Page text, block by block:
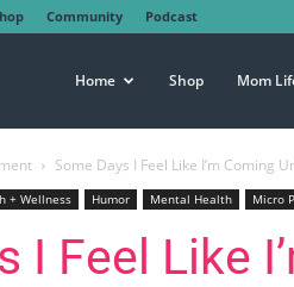
Community Podcast
Home Shop Mom
Some Days I Feel Like I’m Coming
+ Wellness Humor Mental Health Micro
I Feel Like